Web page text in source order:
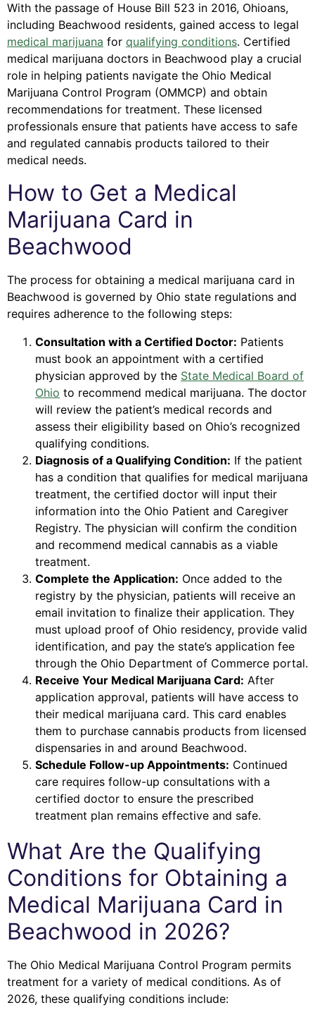
With the passage of House Bill 523 in 2016, Ohioans,
including Beachwood residents, gained access to legal
medical marijuana for qualifying conditions. Certified
medical marijuana doctors in Beachwood play a crucial
role in helping patients navigate the Ohio Medical
Marijuana Control Program (OMMCP) and obtain
recommendations for treatment. These licensed
professionals ensure that patients have access to safe
and regulated cannabis products tailored to their
medical needs.
How to Get a Medical
Marijuana Card in
Beachwood
The process for obtaining a medical marijuana card in
Beachwood is governed by Ohio state regulations and
requires adherence to the following steps:
Consultation with a Certified Doctor: Patients
must book an appointment with a certified
physician approved by the State Medical Board of
Ohio to recommend medical marijuana. The doctor
will review the patient’s medical records and
assess their eligibility based on Ohio’s recognized
qualifying conditions.
Diagnosis of a Qualifying Condition: If the patient
has a condition that qualifies for medical marijuana
treatment, the certified doctor will input their
information into the Ohio Patient and Caregiver
Registry. The physician will confirm the condition
and recommend medical cannabis as a viable
treatment.
Complete the Application: Once added to the
registry by the physician, patients will receive an
email invitation to finalize their application. They
must upload proof of Ohio residency, provide valid
identification, and pay the state’s application fee
through the Ohio Department of Commerce portal.
Receive Your Medical Marijuana Card: After
application approval, patients will have access to
their medical marijuana card. This card enables
them to purchase cannabis products from licensed
dispensaries in and around Beachwood.
Schedule Follow-up Appointments: Continued
care requires follow-up consultations with a
certified doctor to ensure the prescribed
treatment plan remains effective and safe.
What Are the Qualifying
Conditions for Obtaining a
Medical Marijuana Card in
Beachwood in 2026?
The Ohio Medical Marijuana Control Program permits
treatment for a variety of medical conditions. As of
2026, these qualifying conditions include: